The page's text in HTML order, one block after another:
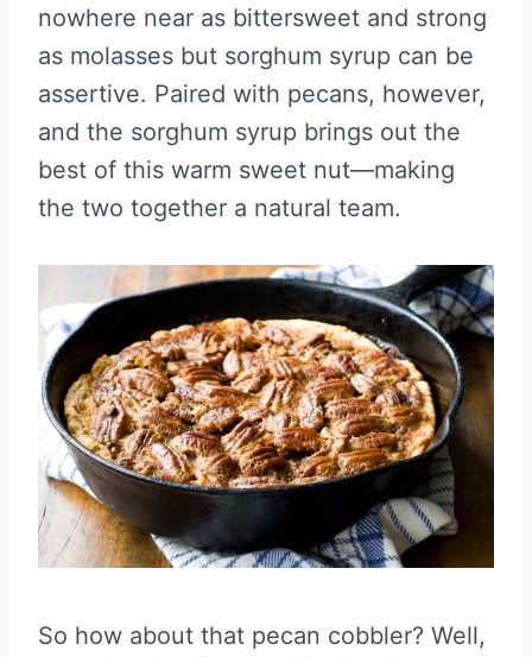
nowhere near as bittersweet and strong
as molasses but sorghum syrup can be
assertive. Paired with pecans, however,
and the sorghum syrup brings out the
best of this warm sweet nut—making
the two together a natural team.
So how about that pecan cobbler? Well,